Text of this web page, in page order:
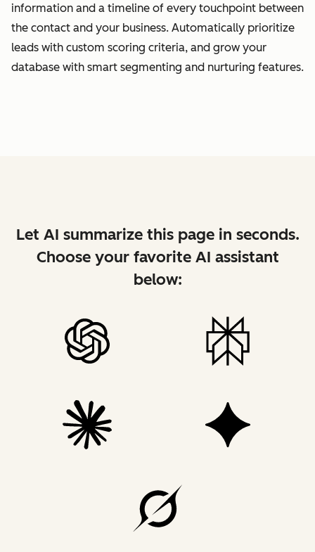
information and a timeline of every touchpoint between
the contact and your business. Automatically prioritize
leads with custom scoring criteria, and grow your
database with smart segmenting and nurturing features.
Let AI summarize this page in seconds.
Choose your favorite AI assistant
below: